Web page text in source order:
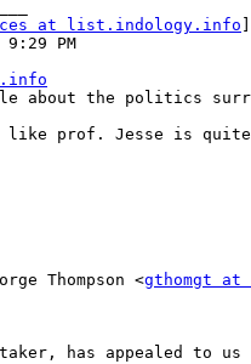
at list.indology.info
PM
about the politics
like prof. Jesse is
Thompson <gthomgt at
has appealed